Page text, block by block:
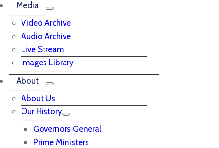
Media
Video Archive
Audio Archive
Live Stream
Images Library
About
About Us
Our History
Governors General
Prime Ministers